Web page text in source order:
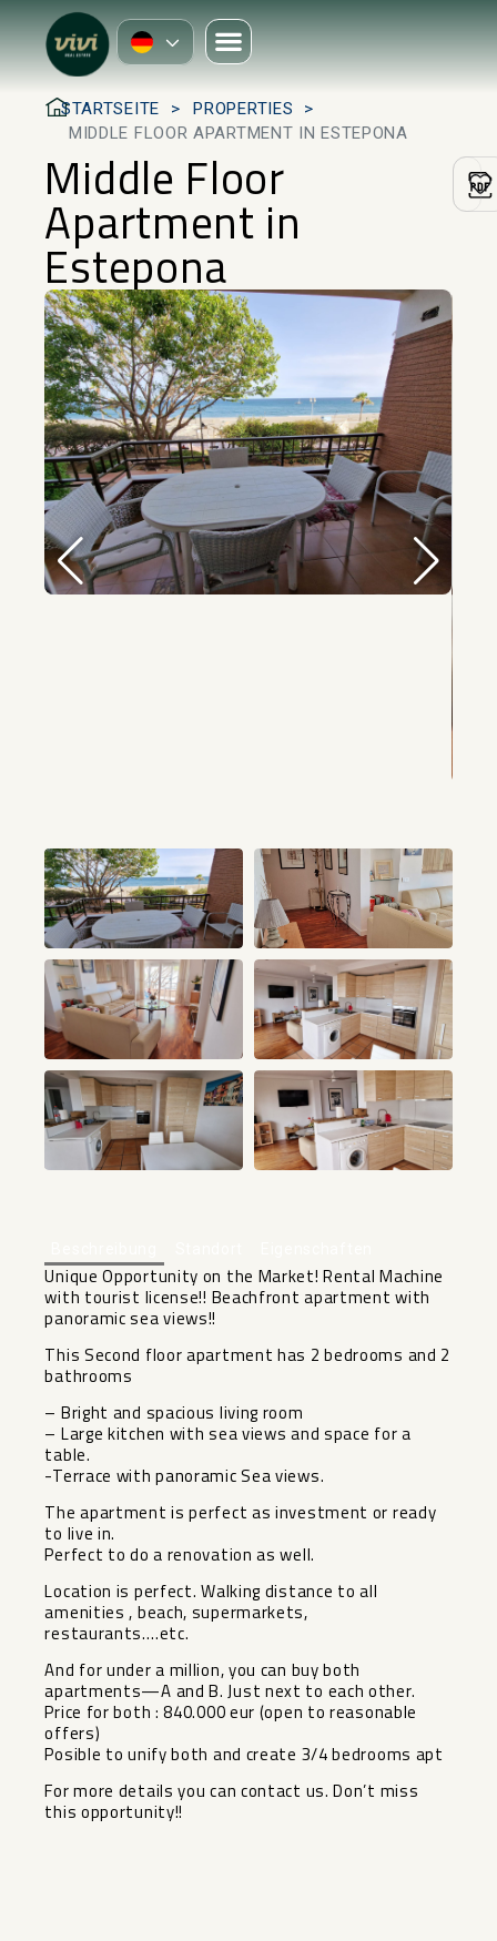
STARTSEITE
PROPERTIES
MIDDLE FLOOR APARTMENT IN ESTEPONA
Middle Floor
Apartment in
Estepona
Unique Opportunity on the Market! Rental Machine
with tourist license!! Beachfront apartment with
panoramic sea views!!
This Second floor apartment has 2 bedrooms and 2
bathrooms
– Bright and spacious living room
– Large kitchen with sea views and space for a
table.
-Terrace with panoramic Sea views.
The apartment is perfect as investment or ready
to live in.
Perfect to do a renovation as well.
Location is perfect. Walking distance to all
amenities , beach, supermarkets,
restaurants….etc.
And for under a million, you can buy both
apartments—A and B. Just next to ‌each ‌other.
Price ‌for ‌both ‌: 840.000 ‌eur (open to ‌reasonable
‌offers)
Posible to ‌unify ‌both and create 3/4 ‌bedrooms ‌apt
For more details you ‌can ‌contact ‌us. ‌Don’t ‌miss
‌this ‌opportunity!!